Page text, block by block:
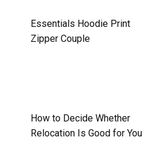
Essentials Hoodie Print
Zipper Couple
How to Decide Whether
Relocation Is Good for You